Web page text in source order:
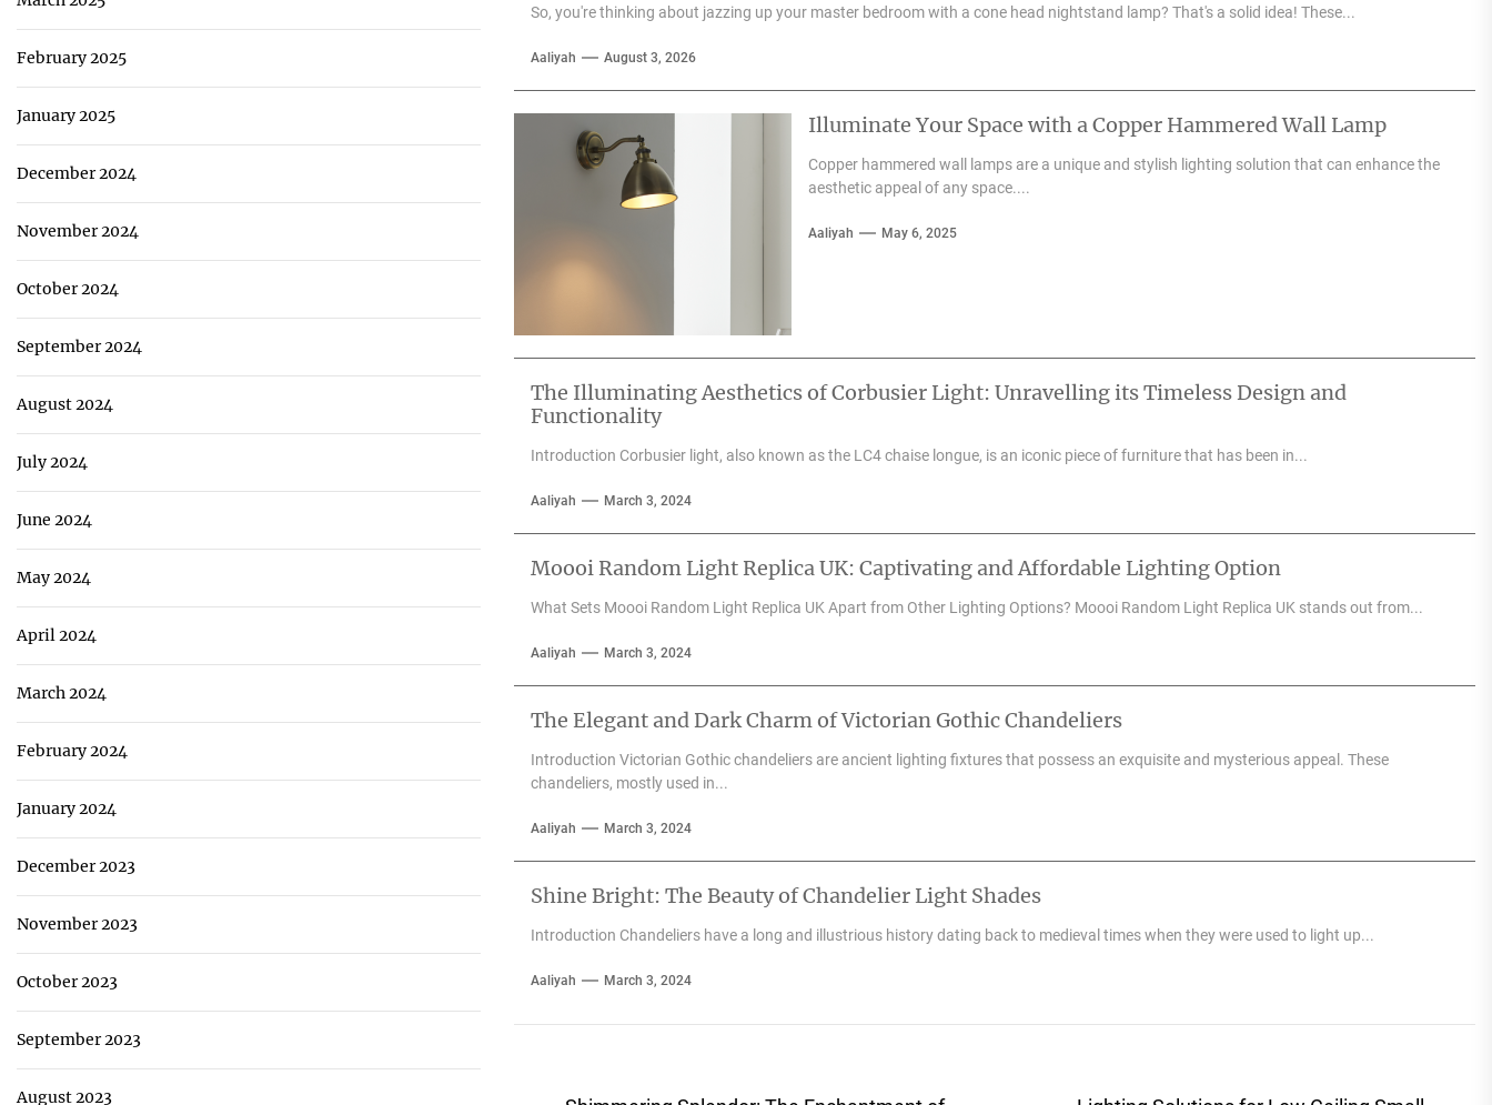
So, you're thinking about jazzing up your master bedroom with a cone head nightstand lamp? That's a solid idea! These...
Aaliyah August 3, 2026
Illuminate Your Space with a Copper Hammered Wall Lamp
Copper hammered wall lamps are a unique and stylish lighting solution that can enhance the
aesthetic appeal of any space....
Aaliyah May 6, 2025
The Illuminating Aesthetics of Corbusier Light: Unravelling its Timeless Design and
Functionality
Introduction Corbusier light, also known as the LC4 chaise longue, is an iconic piece of furniture that has been in...
Aaliyah March 3, 2024
Moooi Random Light Replica UK: Captivating and Affordable Lighting Option
What Sets Moooi Random Light Replica UK Apart from Other Lighting Options? Moooi Random Light Replica UK stands out from...
Aaliyah March 3, 2024
The Elegant and Dark Charm of Victorian Gothic Chandeliers
Introduction Victorian Gothic chandeliers are ancient lighting fixtures that possess an exquisite and mysterious appeal. These
chandeliers, mostly used in...
Aaliyah March 3, 2024
Shine Bright: The Beauty of Chandelier Light Shades
Introduction Chandeliers have a long and illustrious history dating back to medieval times when they were used to light up...
Aaliyah March 3, 2024
February 2025
January 2025
December 2024
November 2024
October 2024
September 2024
August 2024
July 2024
June 2024
May 2024
April 2024
March 2024
February 2024
January 2024
December 2023
November 2023
October 2023
September 2023
August 2023